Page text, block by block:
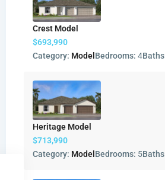
Crest Model
$693,990
Category: Model Bedrooms: 4
Heritage Model
$713,990
Category: Model Bedrooms: 5